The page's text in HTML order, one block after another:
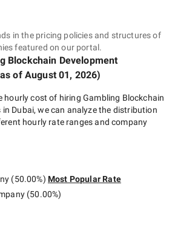
in the pricing policies and structures of
featured on our portal.
Blockchain Development
of August 01, 2026)
hourly cost of hiring Gambling Blockchain
in Dubai, we can analyze the distribution
hourly rate ranges and company
(50.00%) Most Popular Rate
(50.00%)